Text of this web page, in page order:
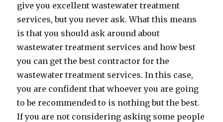
give you excellent wastewater treatment
services, but you never ask. What this means
is that you should ask around about
wastewater treatment services and how best
you can get the best contractor for the
wastewater treatment services. In this case,
you are confident that whoever you are going
to be recommended to is nothing but the best.
If you are not considering asking some people